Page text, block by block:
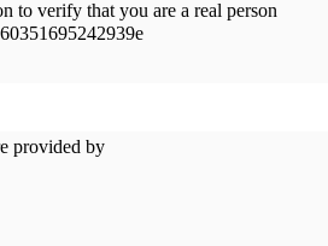
to verify that you are a real person
provided by